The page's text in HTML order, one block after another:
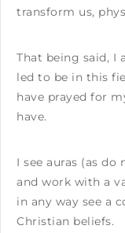
transform us,
That being said, I
led to be in this
have prayed for
have.
I see auras (as do
and work with a
in any way see a
Christian beliefs.